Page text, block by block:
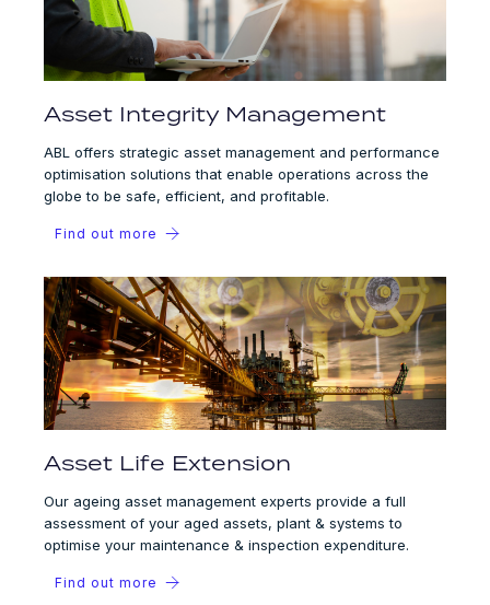
Asset Integrity Management
ABL offers strategic asset management and performance
optimisation solutions that enable operations across the
globe to be safe, efficient, and profitable.
Find out more
Asset Life Extension
Our ageing asset management experts provide a full
assessment of your aged assets, plant & systems to
optimise your maintenance & inspection expenditure.
Find out more